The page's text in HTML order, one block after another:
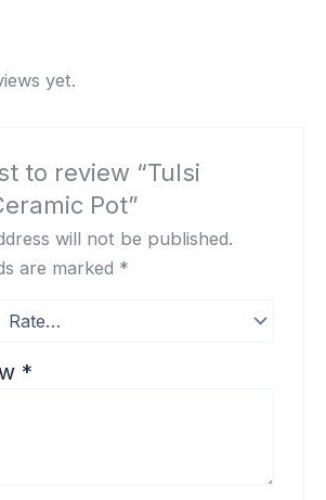
yet.
to review “Tulsi
Pot”
will not be published.
are marked *
*